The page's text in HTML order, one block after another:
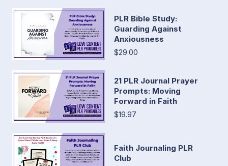
PLR Bible Study:
Guarding Against
Anxiousness
$29.00
21 PLR Journal Prayer
Prompts: Moving
Forward in Faith
$19.97
Faith Journaling PLR
Club